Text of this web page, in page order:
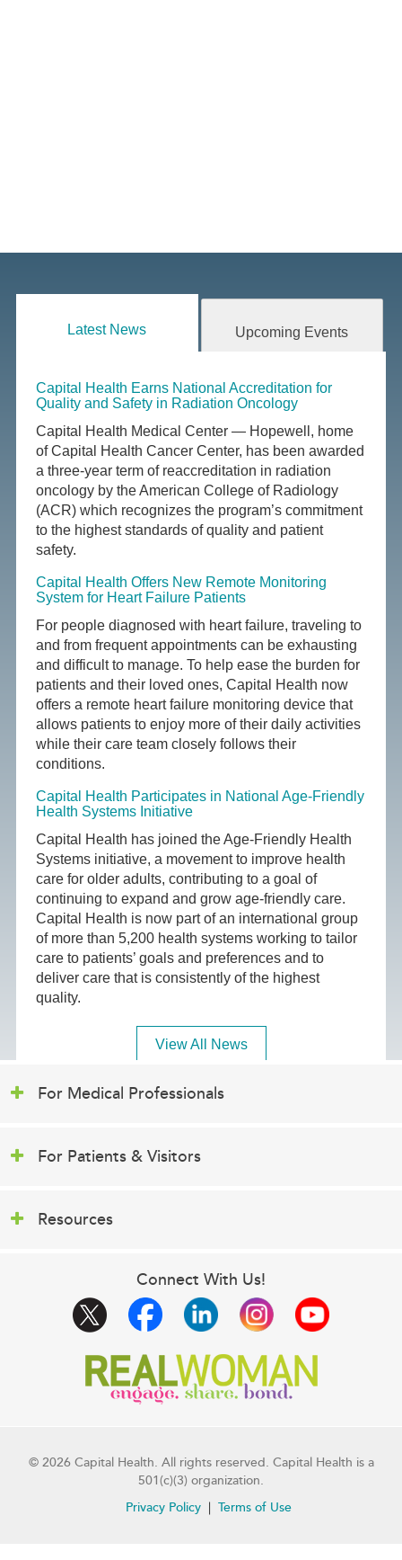
Latest News Upcoming Events
Capital Health Earns National Accreditation for
Quality and Safety in Radiation Oncology
Capital Health Medical Center — Hopewell, home
of Capital Health Cancer Center, has been awarded
a three-year term of reaccreditation in radiation
oncology by the American College of Radiology
(ACR) which recognizes the program’s commitment
to the highest standards of quality and patient
safety.
Capital Health Offers New Remote Monitoring
System for Heart Failure Patients
For people diagnosed with heart failure, traveling to
and from frequent appointments can be exhausting
and difficult to manage. To help ease the burden for
patients and their loved ones, Capital Health now
offers a remote heart failure monitoring device that
allows patients to enjoy more of their daily activities
while their care team closely follows their
conditions.
Capital Health Participates in National Age-Friendly
Health Systems Initiative
Capital Health has joined the Age-Friendly Health
Systems initiative, a movement to improve health
care for older adults, contributing to a goal of
continuing to expand and grow age-friendly care.
Capital Health is now part of an international group
of more than 5,200 health systems working to tailor
care to patients’ goals and preferences and to
deliver care that is consistently of the highest
quality.
View All News
For Medical Professionals
For Patients & Visitors
Resources
Connect With Us!
© 2026 Capital Health. All rights reserved. Capital Health is a
501(c)(3) organization.
Privacy Policy
Terms of Use